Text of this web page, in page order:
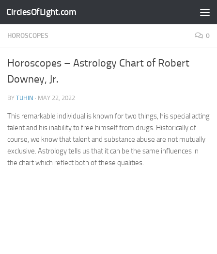
Skip to content
CirclesOfLight.com
HOROSCOPES 0
Horoscopes – Astrology Chart of Robert
Downey, Jr.
BY TUHIN · MAY 22, 2022
This remarkable individual is known for two things, his special acting
talent and his inability to free himself from drugs. Historically of
course, we know that talent and substance abuse are not mutually
exclusive. Astrology tells us that it can be the same influences in
the chart which reflect both of these qualities.